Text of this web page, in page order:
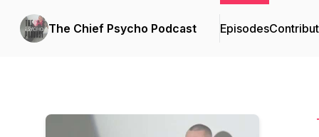
The Chief Psycho Podcast Episodes